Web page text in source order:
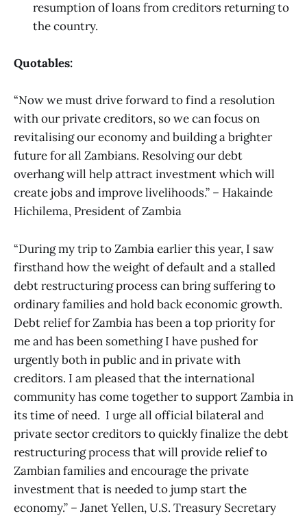
resumption of loans from creditors returning to
the country.
Quotables:
“Now we must drive forward to find a resolution
with our private creditors, so we can focus on
revitalising our economy and building a brighter
future for all Zambians. Resolving our debt
overhang will help attract investment which will
create jobs and improve livelihoods.” – Hakainde
Hichilema, President of Zambia
“During my trip to Zambia earlier this year, I saw
firsthand how the weight of default and a stalled
debt restructuring process can bring suffering to
ordinary families and hold back economic growth.
Debt relief for Zambia has been a top priority for
me and has been something I have pushed for
urgently both in public and in private with
creditors. I am pleased that the international
community has come together to support Zambia in
its time of need. I urge all official bilateral and
private sector creditors to quickly finalize the debt
restructuring process that will provide relief to
Zambian families and encourage the private
investment that is needed to jump start the
economy.” – Janet Yellen, U.S. Treasury Secretary